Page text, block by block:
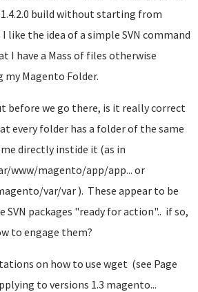
build without starting from
like the idea of a simple SVN command
I have a Mass of files otherwise
my Magento Folder.
before we go there, is it really correct
every folder has a folder of the same
directly instide it (as in
www/magento/app/app... or
var/var ). These appear to be
SVN packages "ready for action".. if so,
to engage them?
on how to use wget (see Page
to versions 1.3 magento...